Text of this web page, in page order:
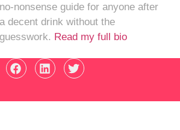
no-nonsense guide for anyone after
a decent drink without the
guesswork. Read my full bio